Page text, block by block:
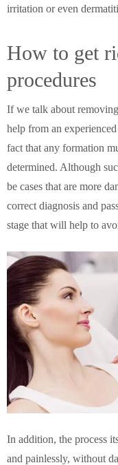
irritation or even
How to get
procedures
If we talk about
help from an
fact that any formation
determined. Although
be cases that are more
correct diagnosis and
stage that will help to
In addition, the process
and painlessly, without